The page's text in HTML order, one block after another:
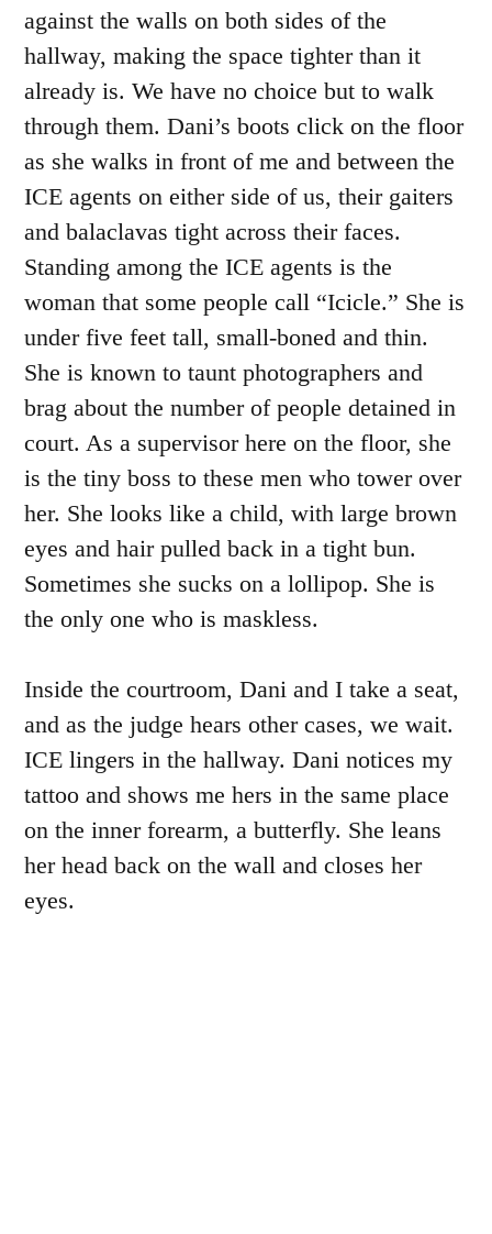
against the walls on both sides of the
hallway, making the space tighter than it
already is. We have no choice but to walk
through them. Dani’s boots click on the floor
as she walks in front of me and between the
ICE agents on either side of us, their gaiters
and balaclavas tight across their faces.
Standing among the ICE agents is the
woman that some people call “Icicle.” She is
under five feet tall, small-boned and thin.
She is known to taunt photographers and
brag about the number of people detained in
court. As a supervisor here on the floor, she
is the tiny boss to these men who tower over
her. She looks like a child, with large brown
eyes and hair pulled back in a tight bun.
Sometimes she sucks on a lollipop. She is
the only one who is maskless.
Inside the courtroom, Dani and I take a seat,
and as the judge hears other cases, we wait.
ICE lingers in the hallway. Dani notices my
tattoo and shows me hers in the same place
on the inner forearm, a butterfly. She leans
her head back on the wall and closes her
eyes.